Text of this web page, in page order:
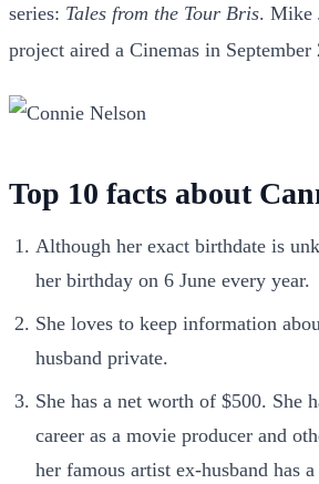
series: Tales from the Tour Bris. Mike
project aired a Cinemas in September
Top 10 facts about
Although her exact birthdate is
her birthday on 6 June every year.
She loves to keep information
husband private.
She has a net worth of $500. She
career as a movie producer and
her famous artist ex-husband has